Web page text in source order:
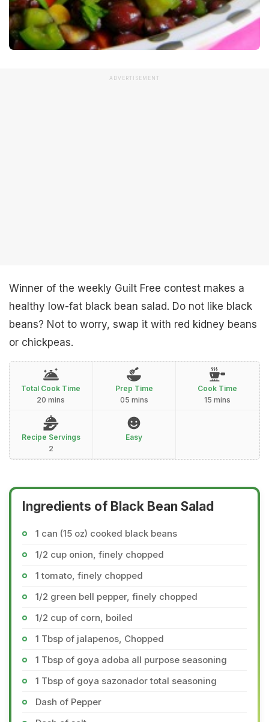
ADVERTISEMENT
Winner of the weekly Guilt Free contest makes a
healthy low-fat black bean salad. Do not like black
beans? Not to worry, swap it with red kidney beans
or chickpeas.
Total Cook Time
20 mins
Prep Time
05 mins
Cook Time
15 mins
Recipe Servings
2
Easy
Ingredients of Black Bean Salad
1 can (15 oz) cooked black beans
1/2 cup onion, finely chopped
1 tomato, finely chopped
1/2 green bell pepper, finely chopped
1/2 cup of corn, boiled
1 Tbsp of jalapenos, Chopped
1 Tbsp of goya adoba all purpose seasoning
1 Tbsp of goya sazonador total seasoning
Dash of Pepper